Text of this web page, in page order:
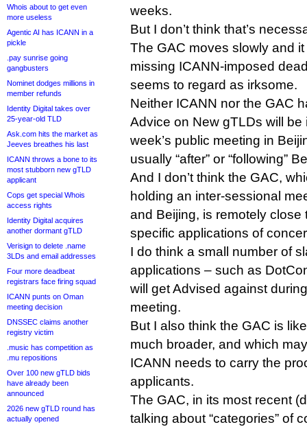
Whois about to get even
more useless
Agentic AI has ICANN in a
pickle
.pay sunrise going
gangbusters
Nominet dodges millions in
member refunds
Identity Digital takes over
25-year-old TLD
Ask.com hits the market as
Jeeves breathes his last
ICANN throws a bone to its
most stubborn new gTLD
applicant
Cops get special Whois
access rights
Identity Digital acquires
another dormant gTLD
Verisign to delete .name
3LDs and email addresses
Four more deadbeat
registrars face firing squad
ICANN punts on Oman
meeting decision
DNSSEC claims another
registry victim
.music has competition as
.mu repositions
Over 100 new gTLD bids
have already been
announced
2026 new gTLD round has
actually opened
weeks.
But I don’t think that’s
The GAC moves slowly and
missing ICANN-imposed
seems to regard as irksome.
Neither ICANN nor the GAC
Advice on New gTLDs will
week’s public meeting in
usually “after” or “following”
And I don’t think the GAC,
holding an inter-sessional
and Beijing, is remotely close
specific applications of
I do think a small number of
applications – such as
will get Advised against
meeting.
But I also think the GAC is
much broader, and which
ICANN needs to carry the
applicants.
The GAC, in its most recent
talking about “categories” of